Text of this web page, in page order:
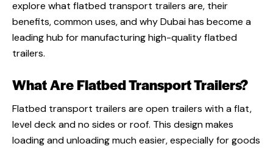
explore what flatbed transport trailers are, their
benefits, common uses, and why Dubai has become a
leading hub for manufacturing high-quality flatbed
trailers.
What Are Flatbed Transport Trailers?
Flatbed transport trailers are open trailers with a flat,
level deck and no sides or roof. This design makes
loading and unloading much easier, especially for goods